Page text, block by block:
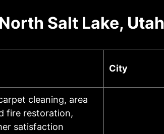
Salt Lake, Utah
City
cleaning, area
fire restoration,
satisfaction